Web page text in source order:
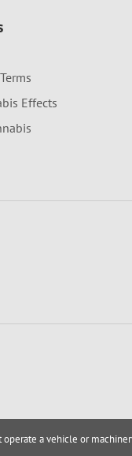
Effects
a vehicle or